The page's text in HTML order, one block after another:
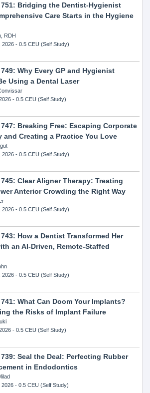
Bridging the Dentist-Hygienist
Care Starts in the Hygiene
RDH
2026- 0.5 CEU (Self Study)
Why Every GP and Hygienist
Using a Dental Laser
- 0.5 CEU (Self Study)
Breaking Free: Escaping Corporate
and Creating a Practice You Love
2026- 0.5 CEU (Self Study)
Clear Aligner Therapy: Treating
Anterior Crowding the Right Way
2026- 0.5 CEU (Self Study)
How a Dentist Transformed Her
an AI-Driven, Remote-Staffed
2026- 0.5 CEU (Self Study)
What Can Doom Your Implants?
the Risks of Implant Failure
- 0.5 CEU (Self Study)
Seal the Deal: Perfecting Rubber
in Endodontics
2026- 0.5 CEU (Self Study)